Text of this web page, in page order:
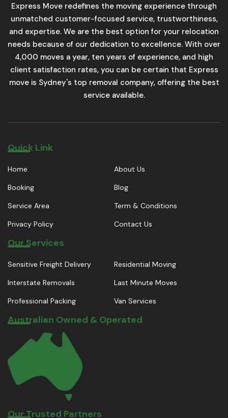
Express Move redefines the moving experience through
unmatched customer-focused service, trustworthiness,
and expertise. We are the best option for your relocation
needs because of our dedication to excellence. With over
4,000 moves a year, ten years of experience, and high
client satisfaction rates, you can be certain that Express
move is Sydney's top removal company, offering the best
service available.
Quick Link
Home
About Us
Booking
Blog
Service Area
Term & Conditions
Privacy Policy
Contact Us
Our Services
Sensitive Freight Delivery
Residential Moving
Interstate Removals
Last Minute Moves
Professional Packing
Van Services
Australian Owned & Operated
Our Trusted Partners